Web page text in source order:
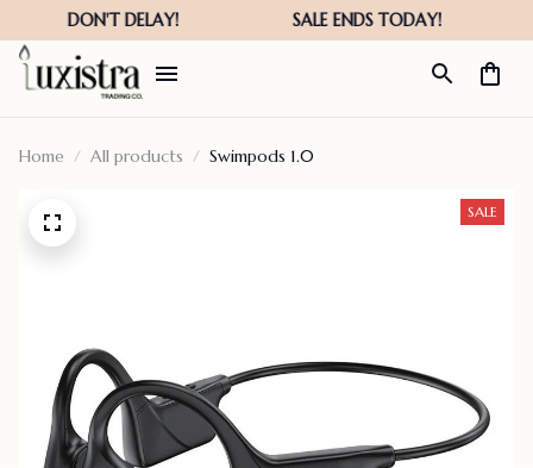
Home All products Swimpods 1.0
SALE